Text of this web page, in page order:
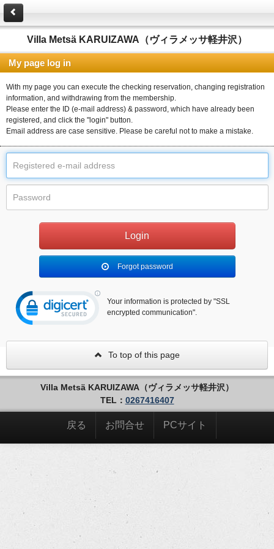
Villa Metsä KARUIZAWA（ヴィラメッサ軽井沢）
My page log in
With my page you can execute the checking reservation, changing registration
information, and withdrawing from the membership.
Please enter the ID (e-mail address) & password, which have already been
registered, and click the "login" button.
Email address are case sensitive. Please be careful not to make a mistake.
Forgot password
Your information is protected by "SSL
encrypted communication".
To top of this page
Villa Metsä KARUIZAWA（ヴィラメッサ軽井沢）
TEL： 0267416407
戻る お問合せ PCサイト